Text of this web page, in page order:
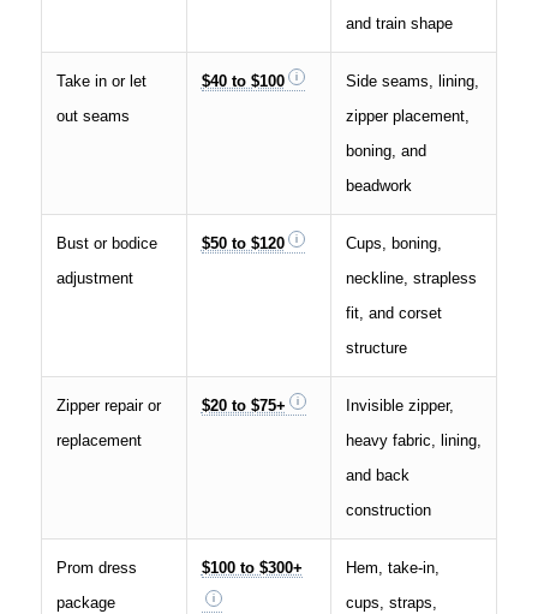
and train shape
Take in or let
out seams
$40 to $100
Side seams, lining,
zipper placement,
boning, and
beadwork
Bust or bodice
adjustment
$50 to $120
Cups, boning,
neckline, strapless
fit, and corset
structure
Zipper repair or
replacement
$20 to $75+
Invisible zipper,
heavy fabric, lining,
and back
construction
Prom dress
package
$100 to $300+
Hem, take-in,
cups, straps,